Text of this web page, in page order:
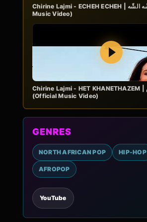
Chirine Lajmi - ECHEH ECHEH | الشّه الشّه (Official
Music Video)
Play
Chirine Lajmi - HET KHANETHAZEM | هات خ نتحزم
(Official Music Video)
GENRES
NORTH AFRICAN POP HIP-HOP
AFROPOP
YouTube